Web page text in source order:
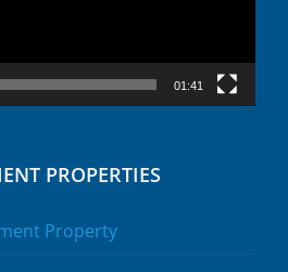
01:41
PROPERTIES
Property